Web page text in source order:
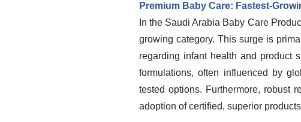
Premium Baby Care: Fastest-
In the Saudi Arabia Baby Care
growing category. This surge is
regarding infant health and product
formulations, often influenced by
tested options. Furthermore, robust
adoption of certified, superior